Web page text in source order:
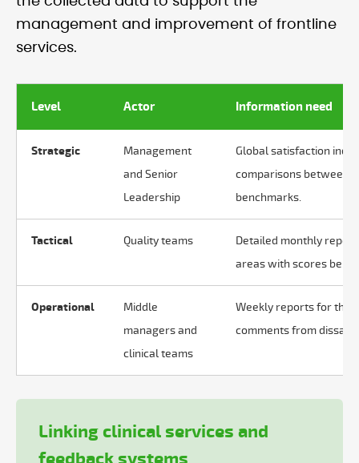
management and improvement of frontline
services.
Level Actor Information need
Strategic
Management
and Senior
Leadership
Global satisfaction
comparisons between
benchmarks.
Tactical Quality teams
Detailed monthly
areas with scores
Operational
Middle
managers and
clinical teams
Weekly reports for
comments from
Linking clinical services and